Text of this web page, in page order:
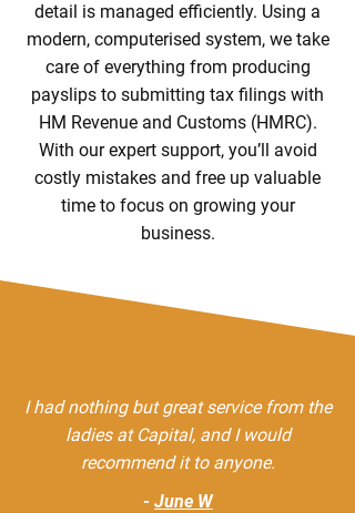
detail is managed efficiently. Using a
modern, computerised system, we take
care of everything from producing
payslips to submitting tax filings with
HM Revenue and Customs (HMRC).
With our expert support, you’ll avoid
costly mistakes and free up valuable
time to focus on growing your
business.
I had nothing but great service from the
ladies at Capital, and I would
recommend it to anyone.
- June W